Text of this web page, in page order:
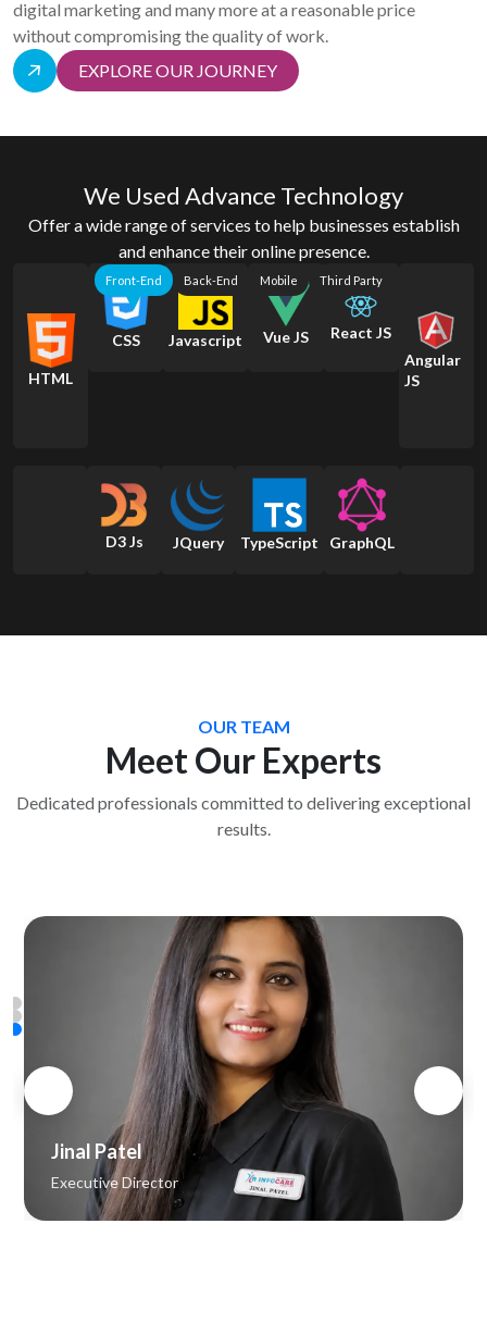
digital marketing and many more at a reasonable price
without compromising the quality of work.
EXPLORE OUR JOURNEY
We Used Advance Technology
Offer a wide range of services to help businesses establish
and enhance their online presence.
Front-End Back-End Mobile Third Party
HTML
CSS Javascript Vue JS
React JS
Angular
JS
D3 Js JQuery TypeScript GraphQL
OUR TEAM
Meet Our Experts
Dedicated professionals committed to delivering exceptional
results.
Vipul Patel
Senior Web Developer